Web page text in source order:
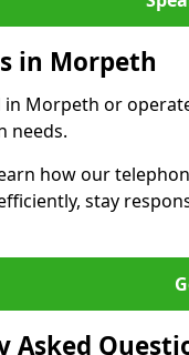
in Morpeth
Morpeth or
needs.
how our
stay
Asked